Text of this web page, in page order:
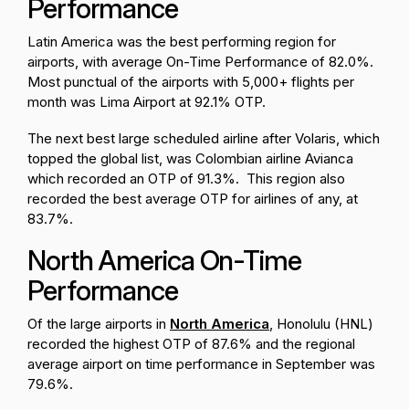
Performance
Latin America was the best performing region for
airports, with average On-Time Performance of 82.0%.
Most punctual of the airports with 5,000+ flights per
month was Lima Airport at 92.1% OTP.
The next best large scheduled airline after Volaris, which
topped the global list, was Colombian airline Avianca
which recorded an OTP of 91.3%. This region also
recorded the best average OTP for airlines of any, at
83.7%.
North America On-Time
Performance
Of the large airports in North America, Honolulu (HNL)
recorded the highest OTP of 87.6% and the regional
average airport on time performance in September was
79.6%.